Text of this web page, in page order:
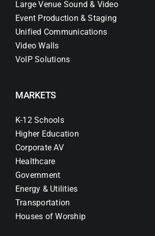
Large Venue Sound & Video
Event Production & Staging
Unified Communications
Video Walls
VoIP Solutions
MARKETS
K-12 Schools
Higher Education
Corporate AV
Healthcare
Government
Energy & Utilities
Transportation
Houses of Worship